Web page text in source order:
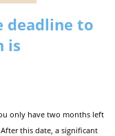
deadline to
is
only have two months left
this date, a significant